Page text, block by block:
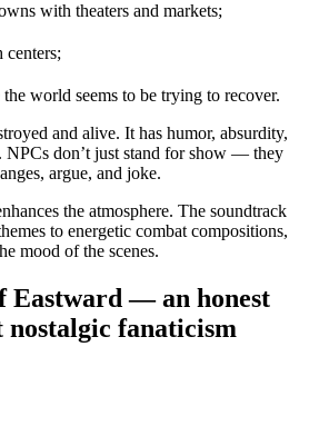
with theaters and markets;
centers;
the world seems to be trying to recover.
and alive. It has humor, absurdity,
NPCs don’t just stand for show — they
argue, and joke.
the atmosphere. The soundtrack
to energetic combat compositions,
mood of the scenes.
Eastward — an honest
nostalgic fanaticism